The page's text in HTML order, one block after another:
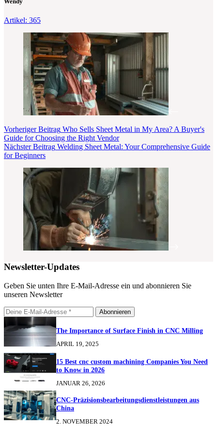
Artikel: 365
VorherigerBeitrag Who Sells Sheet Metal in My Area? A Buyer's
Guide for Choosing the Right Vendor
NächsterBeitrag Welding Sheet Metal: Your Comprehensive Guide
for Beginners
Newsletter-Updates
Geben Sie unten Ihre E-Mail-Adresse ein und abonnieren Sie
unseren Newsletter
Abonnieren
The Importance of Surface Finish in CNC Milling
APRIL 19, 2025
15 Best cnc custom machining Companies You Need
to Know in 2026
JANUAR 26, 2026
CNC-Präzisionsbearbeitungsdienstleistungen aus
China
2. NOVEMBER 2024